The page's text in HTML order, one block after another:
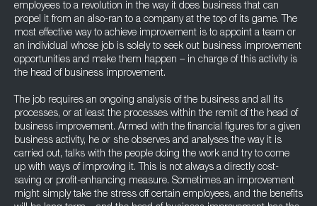
employees to a revolution in the way it does business that can
propel it from an also-ran to a company at the top of its game. The
most effective way to achieve improvement is to appoint a team or
an individual whose job is solely to seek out business improvement
opportunities and make them happen – in charge of this activity is
the head of business improvement.
The job requires an ongoing analysis of the business and all its
processes, or at least the processes within the remit of the head of
business improvement. Armed with the financial figures for a given
business activity, he or she observes and analyses the way it is
carried out, talks with the people doing the work and try to come
up with ways of improving it. This is not always a directly cost-
saving or profit-enhancing measure. Sometimes an improvement
might simply take the stress off certain employees, and the benefits